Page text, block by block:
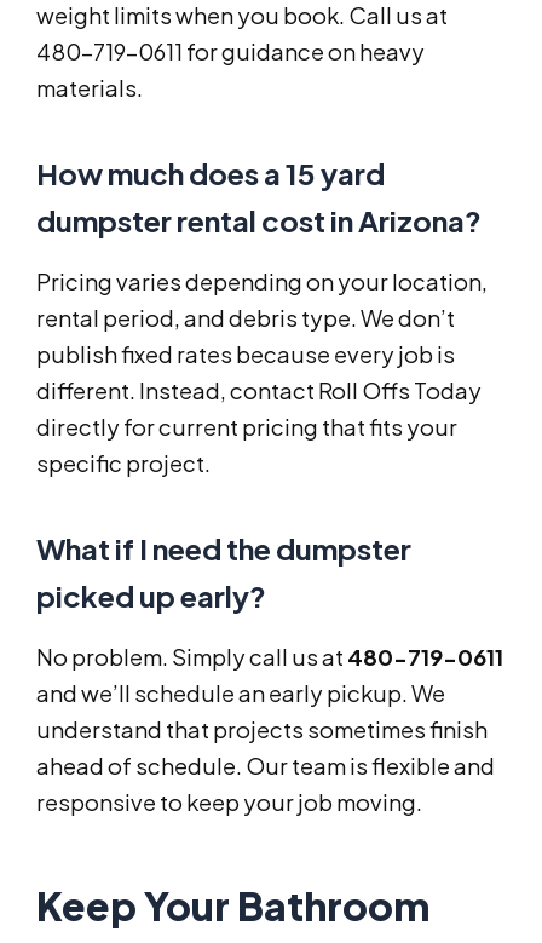
weight limits when you book. Call us at
480-719-0611 for guidance on heavy
materials.
How much does a 15 yard
dumpster rental cost in Arizona?
Pricing varies depending on your location,
rental period, and debris type. We don’t
publish fixed rates because every job is
different. Instead, contact Roll Offs Today
directly for current pricing that fits your
specific project.
What if I need the dumpster
picked up early?
No problem. Simply call us at 480-719-0611
and we’ll schedule an early pickup. We
understand that projects sometimes finish
ahead of schedule. Our team is flexible and
responsive to keep your job moving.
Keep Your Bathroom